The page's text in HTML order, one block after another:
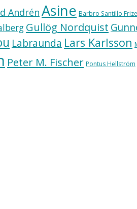
Andrén Asine Barbro Santillo
Gullög Nordquist
Labraunda Lars Karlsson
Peter M. Fischer Pontus Hellström